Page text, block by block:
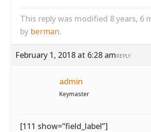
This reply was modified 8 years, 6
by berman.
February 1, 2018 at 6:28 amREPLY
admin
Keymaster
[111 show=”field_label”]